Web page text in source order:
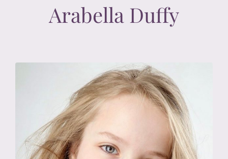
Arabella Duffy